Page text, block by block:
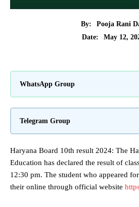
By:
Pooja Rani
Date:
May 12,
WhatsApp Group
Telegram Group
Haryana Board 10th result 2024: The
Education has declared the result of
12:30 pm. The student who appeared
their online through official website